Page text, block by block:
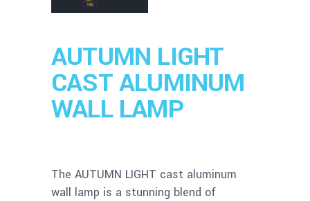
AUTUMN LIGHT
CAST ALUMINUM
WALL LAMP
The AUTUMN LIGHT cast aluminum
wall lamp is a stunning blend of